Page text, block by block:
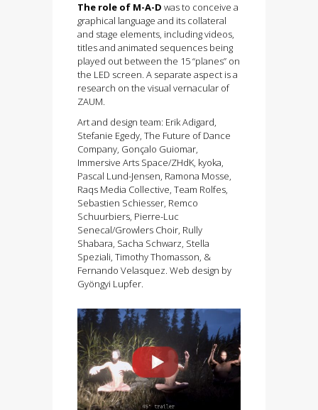
The role of M-A-D was to conceive a
graphical language and its collateral
and stage elements, including videos,
titles and animated sequences being
played out between the 15 “planes” on
the LED screen. A separate aspect is a
research on the visual vernacular of
ZAUM.
Art and design team: Erik Adigard,
Stefanie Egedy, The Future of Dance
Company, Gonçalo Guiomar,
Immersive Arts Space/ZHdK, kyoka,
Pascal Lund-Jensen, Ramona Mosse,
Raqs Media Collective, Team Rolfes,
Sebastien Schiesser, Remco
Schuurbiers, Pierre-Luc
Senecal/Growlers Choir, Rully
Shabara, Sacha Schwarz, Stella
Speziali, Timothy Thomasson, &
Fernando Velasquez. Web design by
Gyöngyi Lupfer.